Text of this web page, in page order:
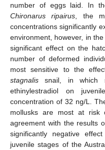
number of eggs laid. In
Chironarus ripairus , the
concentrations significantly
environment, however, in
significant effect on the
number of deformed
most sensitive to the
stagnalis snail, in which
ethinylestradiol on
concentration of 32 ng/L.
mollusks are most at risk
agreement with the results
significantly negative
juvenile stages of the